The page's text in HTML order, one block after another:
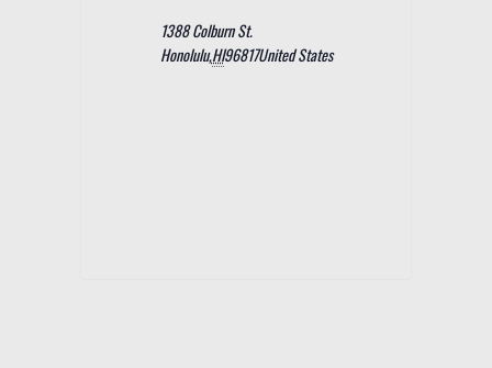
1388 Colburn St.
Honolulu,HI96817United States